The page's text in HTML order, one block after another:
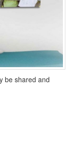
be shared and